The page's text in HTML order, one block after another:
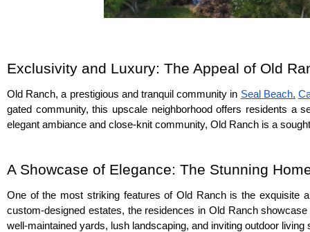
Exclusivity and Luxury: The Appeal of Old
Old Ranch, a prestigious and tranquil community in Seal Beach,
gated community, this upscale neighborhood offers residents
elegant ambiance and close-knit community, Old Ranch is a
A Showcase of Elegance: The Stunning
One of the most striking features of Old Ranch is the exquisite
custom-designed estates, the residences in Old Ranch
well-maintained yards, lush landscaping, and inviting outdoor